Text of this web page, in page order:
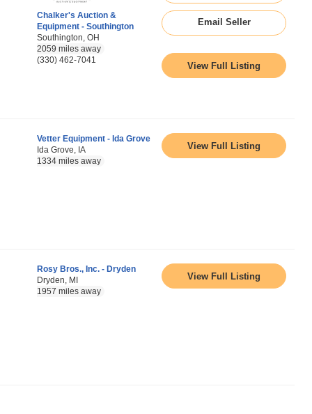
Chalker's Auction &
Equipment - Southington
Southington, OH
2059 miles away
(330) 462-7041
Email Seller
View Full Listing
Vetter Equipment - Ida Grove
Ida Grove, IA
1334 miles away
View Full Listing
Rosy Bros., Inc. - Dryden
Dryden, MI
1957 miles away
View Full Listing